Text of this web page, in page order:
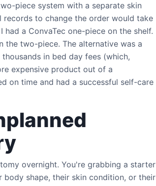
piece system with a separate skin
records to change the order would take
I had a ConvaTec one-piece on the shelf.
the two-piece. The alternative was a
in bed day fees (which,
expensive product out of a
on time and had a successful self-care
overnight. You're grabbing a starter
shape, their skin condition, or their